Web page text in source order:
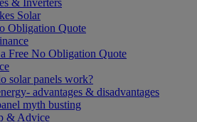
Solar
Obligation Quote
Free No Obligation Quote
solar panels work?
advantages & disadvantages
myth busting
& Advice